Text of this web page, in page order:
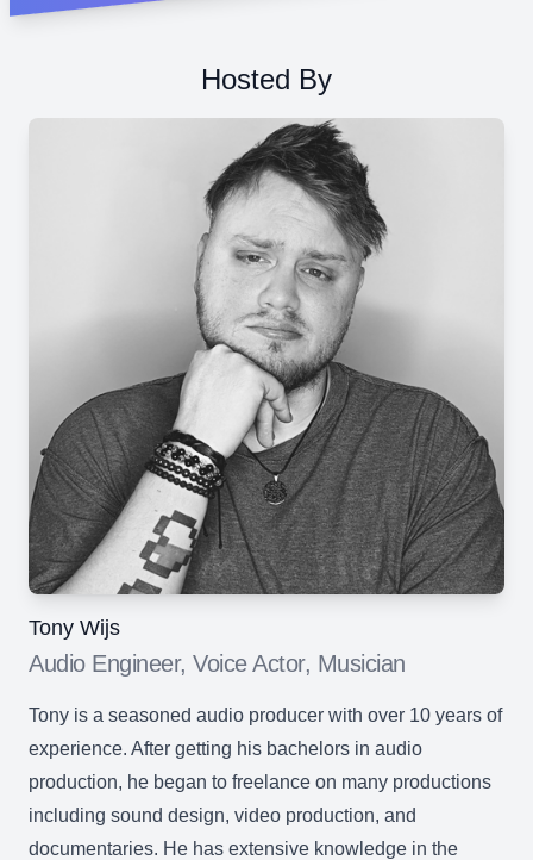
Hosted By
Tony Wijs
Audio Engineer, Voice Actor, Musician
Tony is a seasoned audio producer with over 10 years of
experience. After getting his bachelors in audio
production, he began to freelance on many productions
including sound design, video production, and
documentaries. He has extensive knowledge in the